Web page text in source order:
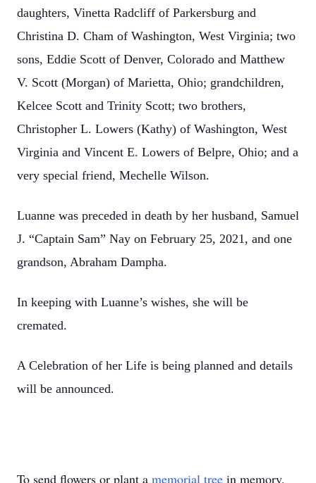
daughters, Vinetta Radcliff of Parkersburg and
Christina D. Cham of Washington, West Virginia; two
sons, Eddie Scott of Denver, Colorado and Matthew
V. Scott (Morgan) of Marietta, Ohio; grandchildren,
Kelcee Scott and Trinity Scott; two brothers,
Christopher L. Lowers (Kathy) of Washington, West
Virginia and Vincent E. Lowers of Belpre, Ohio; and a
very special friend, Mechelle Wilson.
Luanne was preceded in death by her husband, Samuel
J. “Captain Sam” Nay on February 25, 2021, and one
grandson, Abraham Dampha.
In keeping with Luanne’s wishes, she will be
cremated.
A Celebration of her Life is being planned and details
will be announced.
To send flowers or plant a memorial tree in memory,